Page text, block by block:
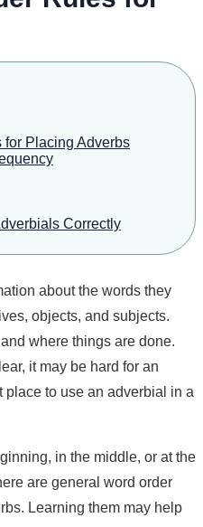
for Placing Adverbs
Correctly
about the words they
objects, and subjects.
where things are done.
it may be hard for an
place to use an adverbial in a
in the middle, or at the
are general word order
Learning them may help